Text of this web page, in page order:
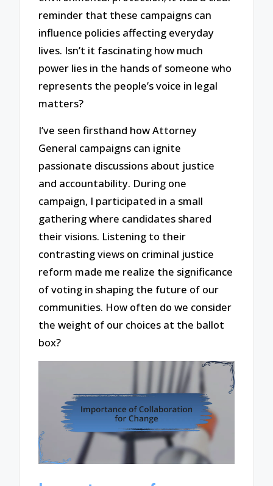
reminder that these campaigns can
influence policies affecting everyday
lives. Isn’t it fascinating how much
power lies in the hands of someone who
represents the people’s voice in legal
matters?
I’ve seen firsthand how Attorney
General campaigns can ignite
passionate discussions about justice
and accountability. During one
campaign, I participated in a small
gathering where candidates shared
their visions. Listening to their
contrasting views on criminal justice
reform made me realize the significance
of voting in shaping the future of our
communities. How often do we consider
the weight of our choices at the ballot
box?